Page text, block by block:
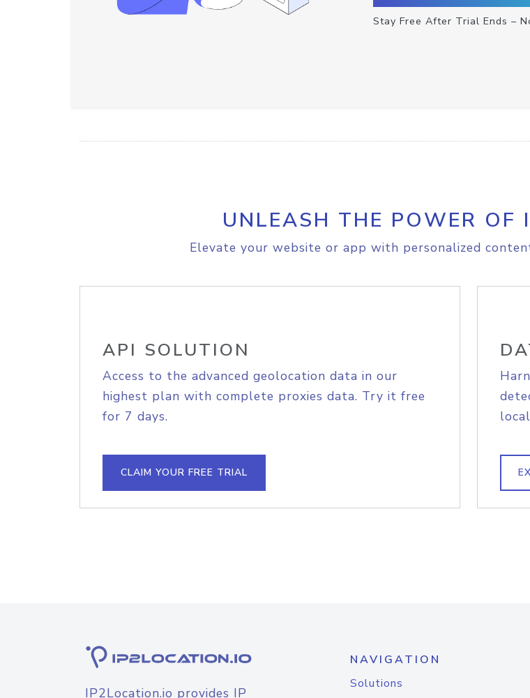
Stay Free After Trial Ends –
UNLEASH THE POWER OF
Elevate your website or app with personalized
API SOLUTION
Access to the advanced geolocation data in our
highest plan with complete proxies data. Try it free
for 7 days.
CLAIM YOUR FREE TRIAL
IP2Location.io provides IP
NAVIGATION
Solutions